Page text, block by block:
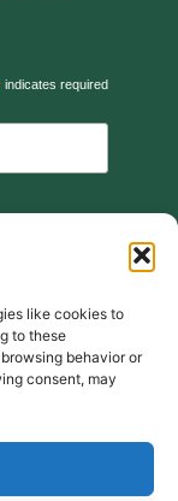
like cookies to
to these
behavior or
consent, may
indicates required